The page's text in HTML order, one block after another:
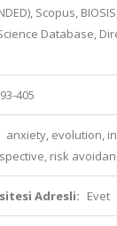
Scopus,
Database,
405
anxiety, evolution,
risk
Adresli: Evet